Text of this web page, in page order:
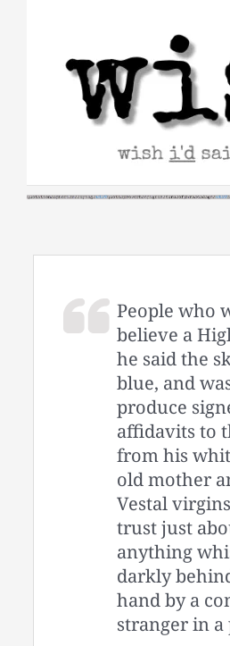
People who
believe a
he said the
blue, and
produce
affidavits to
from his
old mother
Vestal
trust just
anything
darkly
hand by a
stranger in a